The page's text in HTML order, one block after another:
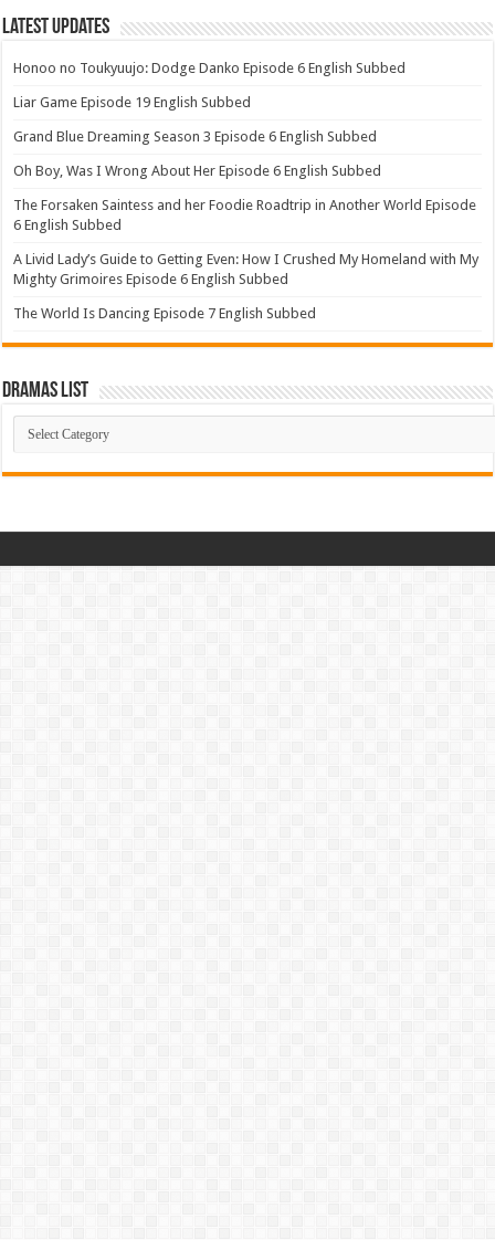
Latest Updates
Honoo no Toukyuujo: Dodge Danko Episode 6 English Subbed
Liar Game Episode 19 English Subbed
Grand Blue Dreaming Season 3 Episode 6 English Subbed
Oh Boy, Was I Wrong About Her Episode 6 English Subbed
The Forsaken Saintess and her Foodie Roadtrip in Another World Episode
6 English Subbed
A Livid Lady’s Guide to Getting Even: How I Crushed My Homeland with My
Mighty Grimoires Episode 6 English Subbed
The World Is Dancing Episode 7 English Subbed
Dramas List
Dramas
List